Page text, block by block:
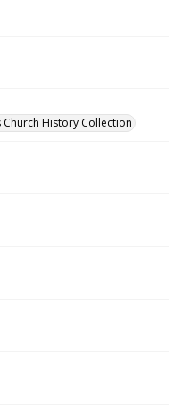
Church History Collection